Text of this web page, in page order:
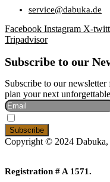
service@dabuka.de
Facebook Instagram X-
Tripadvisor
Subscribe to our
Subscribe to our
plan your next
Copyright © 2024
Registration # A 1571.